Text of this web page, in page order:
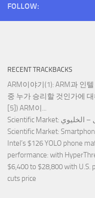
FOLLOW:
RECENT TRACKBACKS
ARM이야기(1): ARM과 인
중 누가 승리할 것인가에
[5]) ARM이...
Scientific Market – الخليوي
Scientific Market:
Intel’s $126 YOLO phone
performance: with
$6,400 to $28,800 with U.S.
cuts price